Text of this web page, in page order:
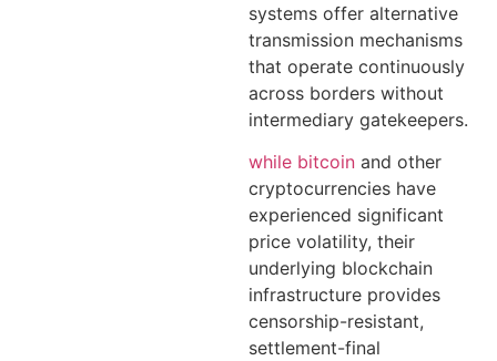
systems offer alternative
transmission mechanisms
that operate continuously
across borders without
intermediary gatekeepers.
while bitcoin and other
cryptocurrencies have
experienced significant
price volatility, their
underlying blockchain
infrastructure provides
censorship-resistant,
settlement-final